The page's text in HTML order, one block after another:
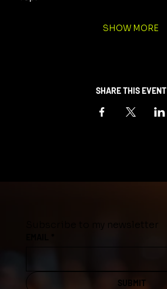
SHOW MORE
SHARE THIS EVENT
Subscribe to my newsletter
SUBMIT